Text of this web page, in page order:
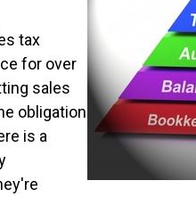
tax
for over
sales
obligation
is a